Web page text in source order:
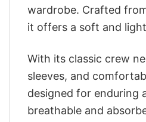
wardrobe. Crafted
it offers a soft and
With its classic crew
sleeves, and
designed for enduring
breathable and